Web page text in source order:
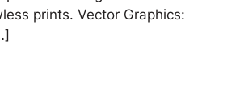
prints. Vector Graphics: